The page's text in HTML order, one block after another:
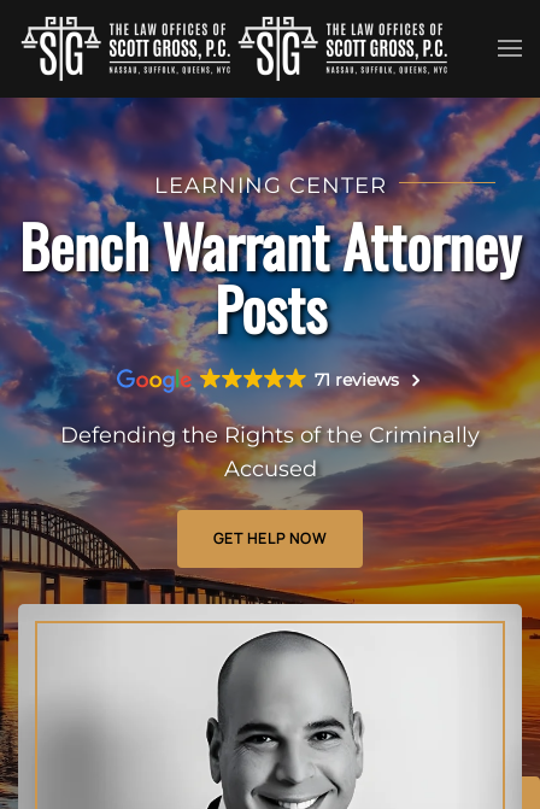
Skip to main content
LEARNING CENTER
Bench Warrant Attorney
Posts
71 reviews
Defending the Rights of the Criminally
Accused
GET HELP NOW